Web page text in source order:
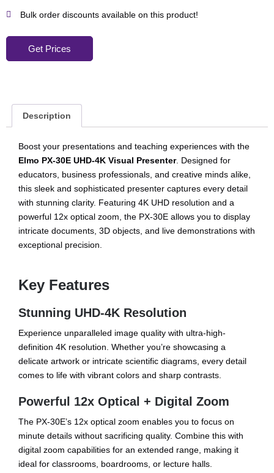
Bulk order discounts available on this product!
Get Prices
Description
Boost your presentations and teaching experiences with the
Elmo PX-30E UHD-4K Visual Presenter. Designed for
educators, business professionals, and creative minds alike,
this sleek and sophisticated presenter captures every detail
with stunning clarity. Featuring 4K UHD resolution and a
powerful 12x optical zoom, the PX-30E allows you to display
intricate documents, 3D objects, and live demonstrations with
exceptional precision.
Key Features
Stunning UHD-4K Resolution
Experience unparalleled image quality with ultra-high-
definition 4K resolution. Whether you’re showcasing a
delicate artwork or intricate scientific diagrams, every detail
comes to life with vibrant colors and sharp contrasts.
Powerful 12x Optical + Digital Zoom
The PX-30E’s 12x optical zoom enables you to focus on
minute details without sacrificing quality. Combine this with
digital zoom capabilities for an extended range, making it
ideal for classrooms, boardrooms, or lecture halls.